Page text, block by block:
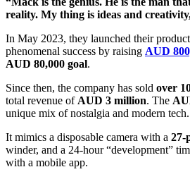
reality. My thing is ideas and
In May 2023, they launched their
phenomenal success by raising AUD
AUD 80,000 goal.
Since then, the company has sold over
total revenue of AUD 3 million. The
unique mix of nostalgia and modern tech.
It mimics a disposable camera with a 27-
winder, and a 24-hour “development”
with a mobile app.